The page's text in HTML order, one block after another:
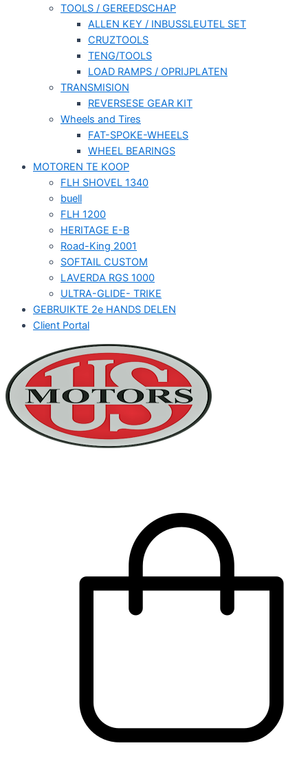
TOOLS / GEREEDSCHAP
ALLEN KEY / INBUSSLEUTEL SET
CRUZTOOLS
TENG/TOOLS
LOAD RAMPS / OPRIJPLATEN
TRANSMISION
REVERSESE GEAR KIT
Wheels and Tires
FAT-SPOKE-WHEELS
WHEEL BEARINGS
MOTOREN TE KOOP
FLH SHOVEL 1340
buell
FLH 1200
HERITAGE E-B
Road-King 2001
SOFTAIL CUSTOM
LAVERDA RGS 1000
ULTRA-GLIDE- TRIKE
GEBRUIKTE 2e HANDS DELEN
Client Portal